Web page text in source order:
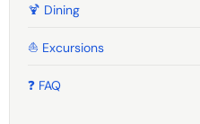
🍹️ Dining
⛵ Excursions
❓ FAQ